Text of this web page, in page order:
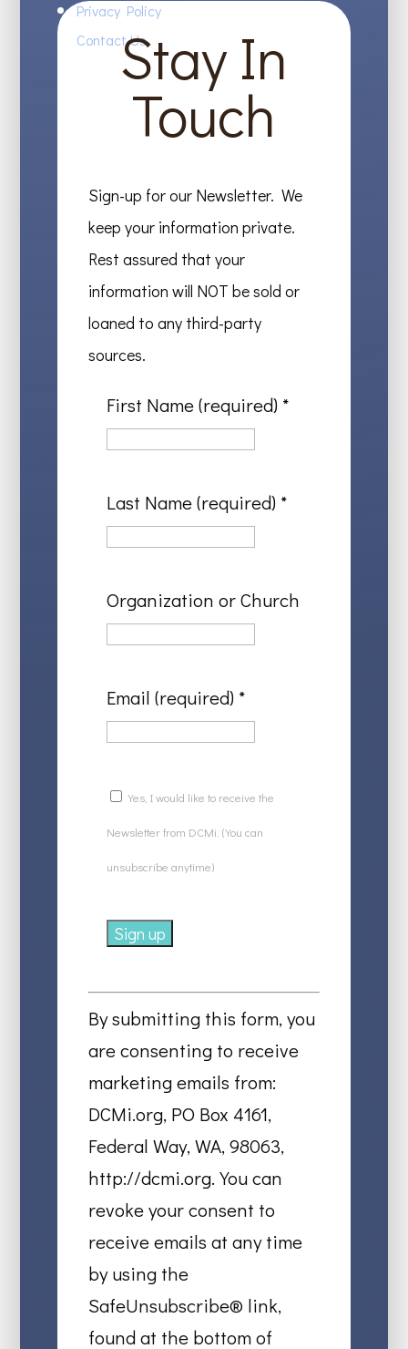
Privacy Policy
Contact UsStay In
Touch
Sign-up for our Newsletter. We
keep your information private.
Rest assured that your
information will NOT be sold or
loaned to any third-party
sources.
First Name (required) *
Last Name (required) *
Organization or Church
Email (required) *
Yes, I would like to receive the
Newsletter from DCMi. (You can
unsubscribe anytime)
Contact
Use.
Please
leave
this
field
blank.
By submitting this form, you
are consenting to receive
marketing emails from:
DCMi.org, PO Box 4161,
Federal Way, WA, 98063,
http://dcmi.org. You can
revoke your consent to
receive emails at any time
by using the
SafeUnsubscribe® link,
found at the bottom of